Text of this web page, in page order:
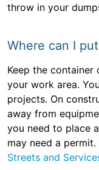
throw in your
Where can I
Keep the
your work area.
projects. On
away from
you need to place
may need a
Streets and